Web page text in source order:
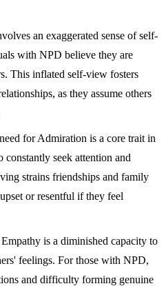
an exaggerated sense of self-
with NPD believe they are
This inflated self-view fosters
as they assume others
for Admiration is a core trait in
seek attention and
strains friendships and family
or resentful if they feel
is a diminished capacity to
feelings. For those with NPD,
and difficulty forming genuine